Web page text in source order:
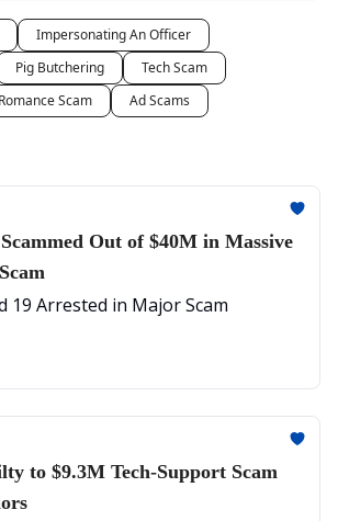
Impersonating An Officer
Pig Butchering
Tech Scam
Romance Scam
Ad Scams
Out of $40M in Massive
19 Arrested in Major Scam
to $9.3M Tech-Support Scam